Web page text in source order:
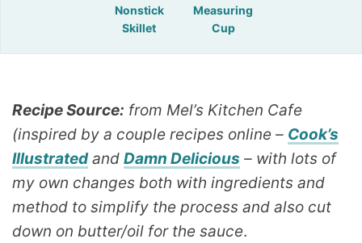
Nonstick
Skillet
Measuring
Cup
Recipe Source: from Mel’s Kitchen Cafe
(inspired by a couple recipes online – Cook’s
Illustratedand Damn Delicious – with lots of
my own changes both with ingredients and
method to simplify the process and also cut
down on butter/oil for the sauce.